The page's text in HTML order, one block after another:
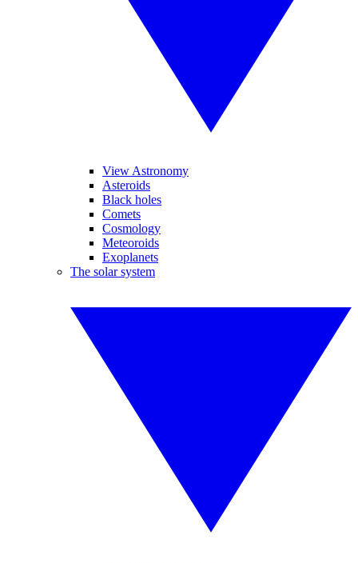
View Astronomy
Asteroids
Black holes
Comets
Cosmology
Meteoroids
Exoplanets
The solar system